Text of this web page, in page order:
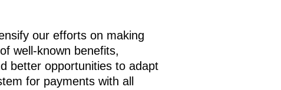
our efforts on making
well-known benefits,
better opportunities to adapt
for payments with all